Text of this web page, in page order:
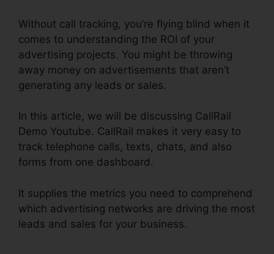
Without call tracking, you’re flying blind when it
comes to understanding the ROI of your
advertising projects. You might be throwing
away money on advertisements that aren’t
generating any leads or sales.
In this article, we will be discussing CallRail
Demo Youtube. CallRail makes it very easy to
track telephone calls, texts, chats, and also
forms from one dashboard.
It supplies the metrics you need to comprehend
which advertising networks are driving the most
leads and sales for your business.